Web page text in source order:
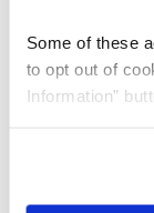
Some of these
to opt out of
Information”
need to be set